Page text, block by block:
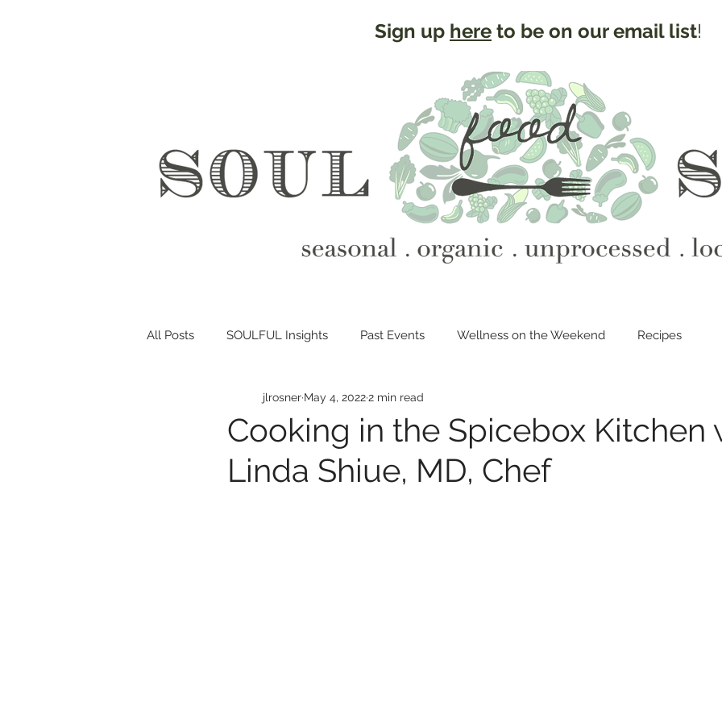
Sign up here to be on our email list!
All Posts SOULFUL Insights Past Events Wellness on the Weekend Recipes
Cooking in the Spicebox Kitchen
Linda Shiue, MD, Chef
jlrosner May 4, 20222 min read